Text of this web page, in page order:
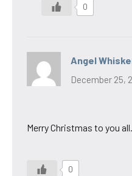
0
Angel
December 25,
Merry Christmas to you
0